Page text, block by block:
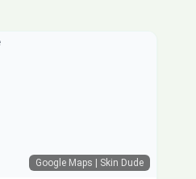
Google Maps | Skin Dude